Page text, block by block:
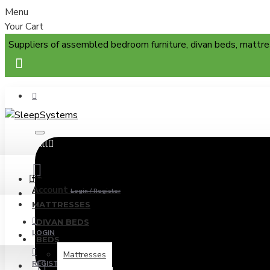
Menu
Your Cart
Suppliers of assembled bedroom furniture, divan beds,
All
Account Login / Register
Menu
MATTRESSES
DIVAN BEDS
BEDS
Mattresses
LOGIN
REGISTER